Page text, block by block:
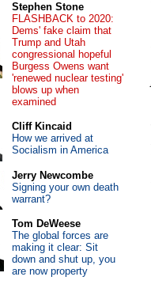
Stephen Stone
FLASHBACK to 2020:
Dems' fake claim that
Trump and Utah
congressional hopeful
Burgess Owens want
'renewed nuclear testing'
blows up when
examined
Cliff Kincaid
How we arrived at
Socialism in America
Jerry Newcombe
Signing your own death
warrant?
Tom DeWeese
The global forces are
making it clear: Sit
down and shut up, you
are now property